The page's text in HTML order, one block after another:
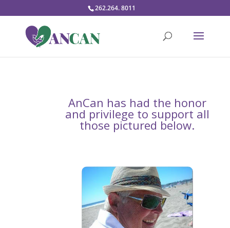
262.264. 8011
AnCan has had the honor
and privilege to support all
those pictured below.